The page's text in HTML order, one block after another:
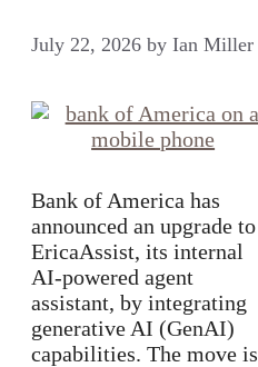
July 22, 2026 by Ian Miller
Bank of America has
announced an upgrade to
EricaAssist, its internal
AI-powered agent
assistant, by integrating
generative AI (GenAI)
capabilities. The move is